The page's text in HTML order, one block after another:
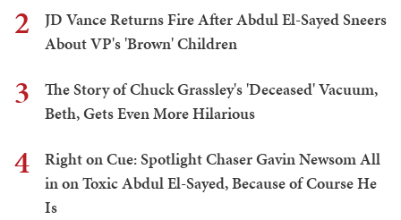
2
JD Vance Returns Fire After Abdul El-Sayed Sneers
About VP's 'Brown' Children
3
The Story of Chuck Grassley's 'Deceased' Vacuum,
Beth, Gets Even More Hilarious
4
Right on Cue: Spotlight Chaser Gavin Newsom All
in on Toxic Abdul El-Sayed, Because of Course He
Is